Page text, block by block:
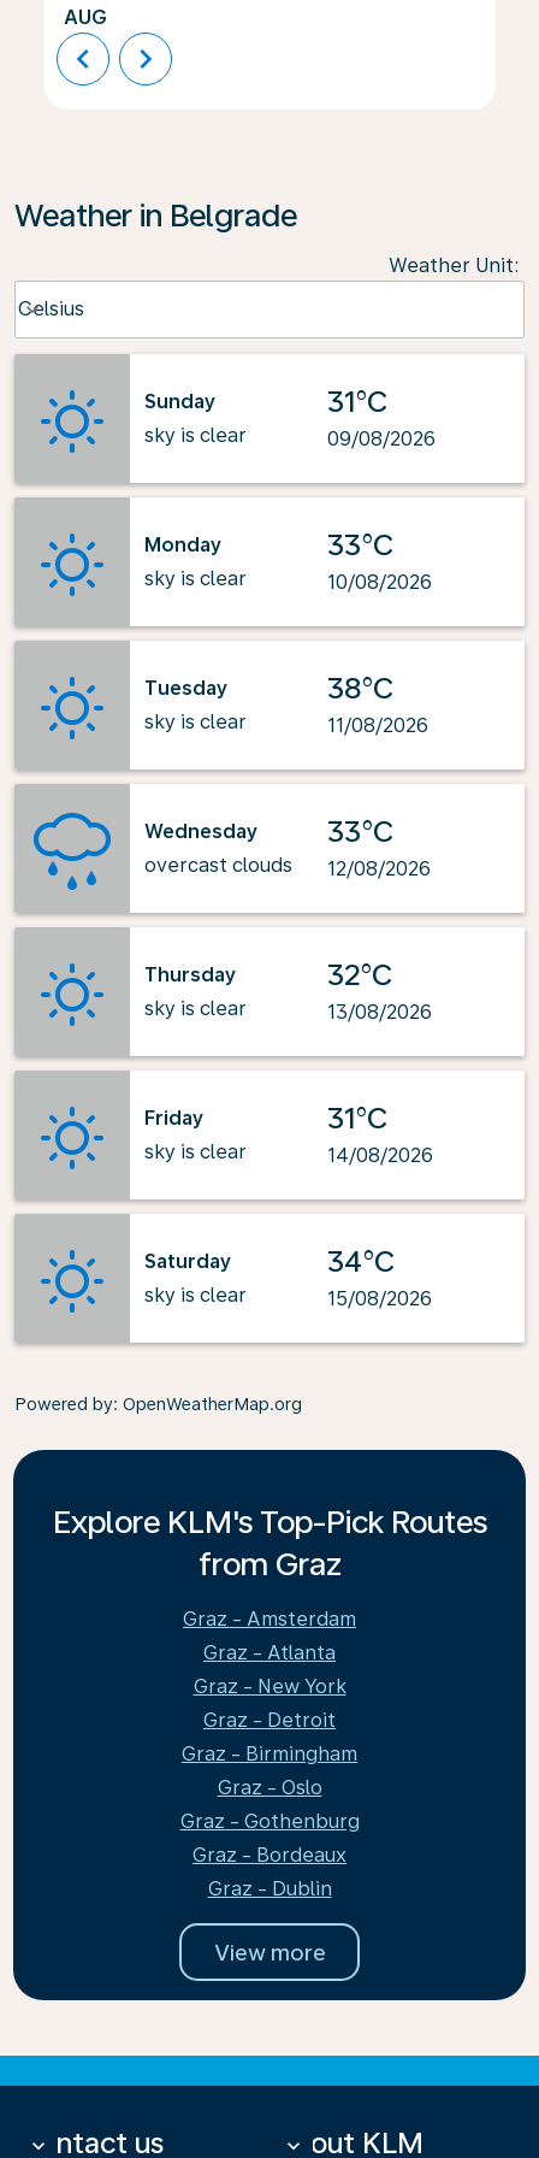
AUG
chevron_left chevron_right
Weather in Belgrade
Weather Unit:
Celsius
keyboard_arrow_down
Sunday
sky is clear
31°C
09/08/2026
Monday
sky is clear
33°C
10/08/2026
Tuesday
sky is clear
38°C
11/08/2026
Wednesday
overcast clouds
33°C
12/08/2026
Thursday
sky is clear
32°C
13/08/2026
Friday
sky is clear
31°C
14/08/2026
Saturday
sky is clear
34°C
15/08/2026
Powered by: OpenWeatherMap.org
Explore KLM's Top-Pick Routes
from Graz
Graz - Amsterdam
Graz - Atlanta
Graz - New York
Graz - Detroit
Graz - Birmingham
Graz - Oslo
Graz - Gothenburg
Graz - Bordeaux
Graz - Dublin
View more
Contact us
keyboard_arrow_down About KLM
keyboard_arrow_down